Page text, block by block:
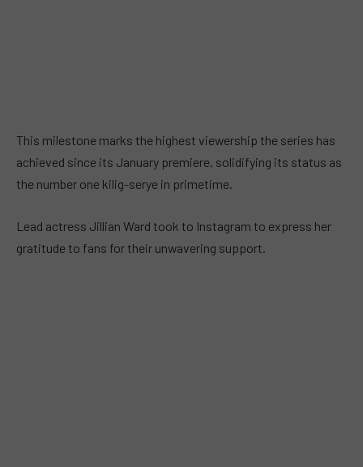
This milestone marks the highest viewership the series has
achieved since its January premiere, solidifying its status as
the number one kilig-serye in primetime.
Lead actress Jillian Ward took to Instagram to express her
gratitude to fans for their unwavering support.